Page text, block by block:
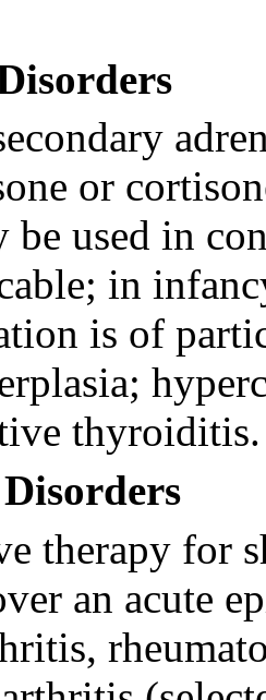
or
be used in
in
is of
thyroiditis.
therapy for
an acute